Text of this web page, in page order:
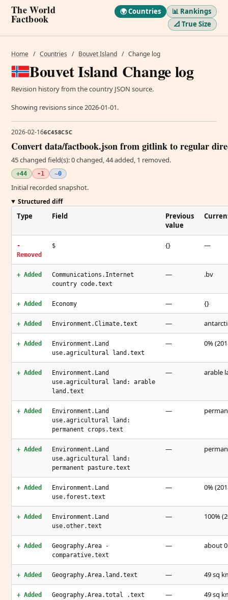
The World
Factbook
🌍 Countries
📊 Rankings
📐 True Size
Home / Countries / Bouvet Island / Change log
Bouvet Island Change log
Revision history from the country JSON source.
Showing revisions since 2026-01-01.
2026-02-166C458C5C
Convert data/factbook.json from gitlink to regular
45 changed field(s): 0 changed, 44 added, 1 removed.
+44 -1 ~0
Initial recorded snapshot.
Structured diff
Type Field
Previous
value
-
Removed
$ {} —
+ Added
Communications.Internet
country code.text
— .bv
+ Added Economy — {}
+ Added Environment.Climate.text —
+ Added
Environment.Land
use.agricultural land.text
— 0%
+ Added
Environment.Land
use.agricultural land: arable
land.text
— arable
+ Added
Environment.Land
use.agricultural land:
permanent crops.text
—
+ Added
Environment.Land
use.agricultural land:
permanent pasture.text
—
+ Added
Environment.Land
use.forest.text
— 0%
+ Added
Environment.Land
use.other.text
— 100%
+ Added
Geography.Area -
comparative.text
— about
+ Added Geography.Area.land.text — 49 sq
+ Added Geography.Area.total .text — 49 sq